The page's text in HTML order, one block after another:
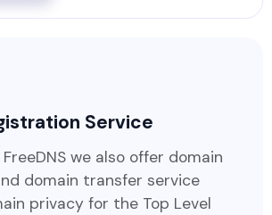
Service
we also offer domain
domain transfer service
privacy for the Top Level